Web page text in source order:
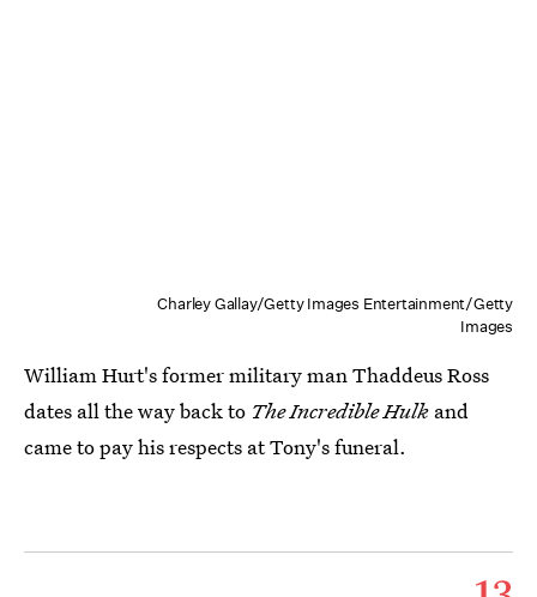
Charley Gallay/Getty Images Entertainment/Getty
Images
William Hurt's former military man Thaddeus Ross
dates all the way back to The Incredible Hulk and
came to pay his respects at Tony's funeral.